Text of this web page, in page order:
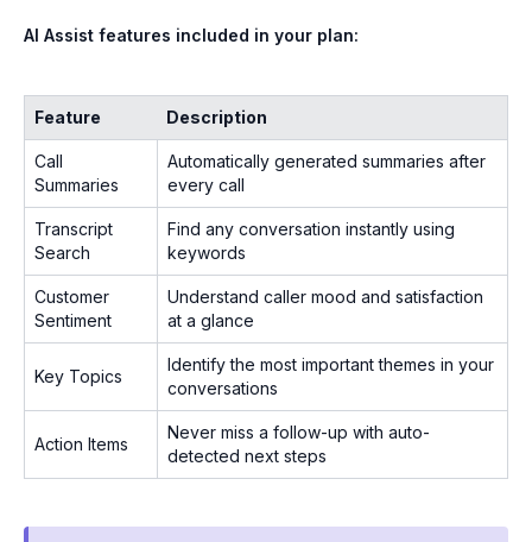
AI Assist features included in your plan:
Feature Description
Call
Summaries
Automatically generated summaries after
every call
Transcript
Search
Find any conversation instantly using
keywords
Customer
Sentiment
Understand caller mood and satisfaction
at a glance
Key Topics
Identify the most important themes in your
conversations
Action Items
Never miss a follow-up with auto-
detected next steps